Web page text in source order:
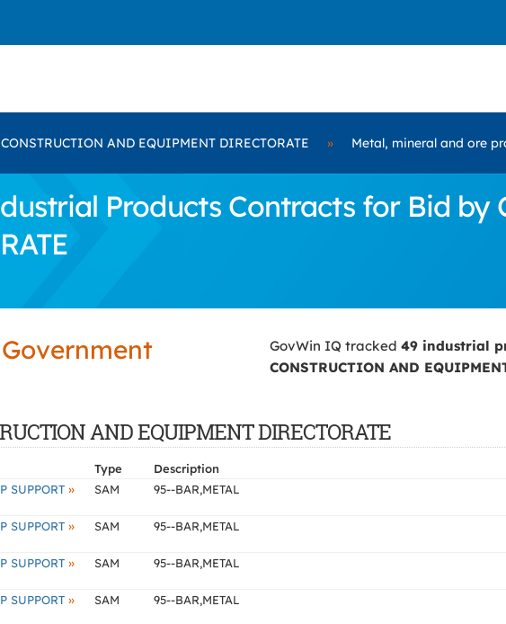
CONSTRUCTION AND EQUIPMENT DIRECTORATE » Metal, mineral and ore
Products Contracts for Bid by
GovWin IQ tracked 49 industrial
CONSTRUCTION AND
AND EQUIPMENT DIRECTORATE
Type Description
SUPPORT » SAM 95--BAR,METAL
SUPPORT » SAM 95--BAR,METAL
SUPPORT » SAM 95--BAR,METAL
SUPPORT » SAM 95--BAR,METAL